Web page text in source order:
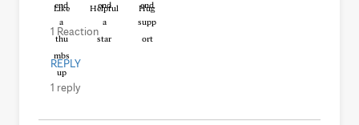
Like Helpful Hug
1 Reaction
REPLY
1 reply